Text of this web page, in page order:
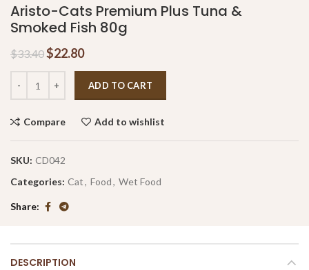
Aristo-Cats Premium Plus Tuna &
Smoked Fish 80g
$33.40$22.80
ADD TO CART
Compare Add to wishlist
SKU: CD042
Categories: Cat, Food, Wet Food
Share
DESCRIPTION